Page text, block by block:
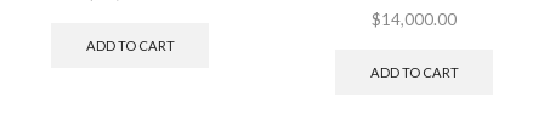
ADD TO CART
$14,000.00
ADD TO CART